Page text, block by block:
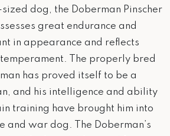
dog, the Doberman Pinscher
great endurance and
in appearance and reflects
The properly bred
has proved itself to be a
and his intelligence and ability
training have brought him into
and war dog. The Doberman’s